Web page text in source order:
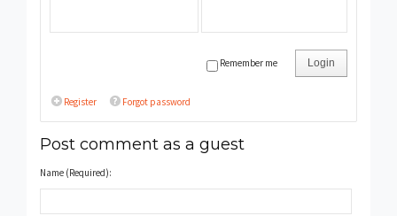
Login
Remember me
Register Forgot password
Post comment as a guest
Name (Required):